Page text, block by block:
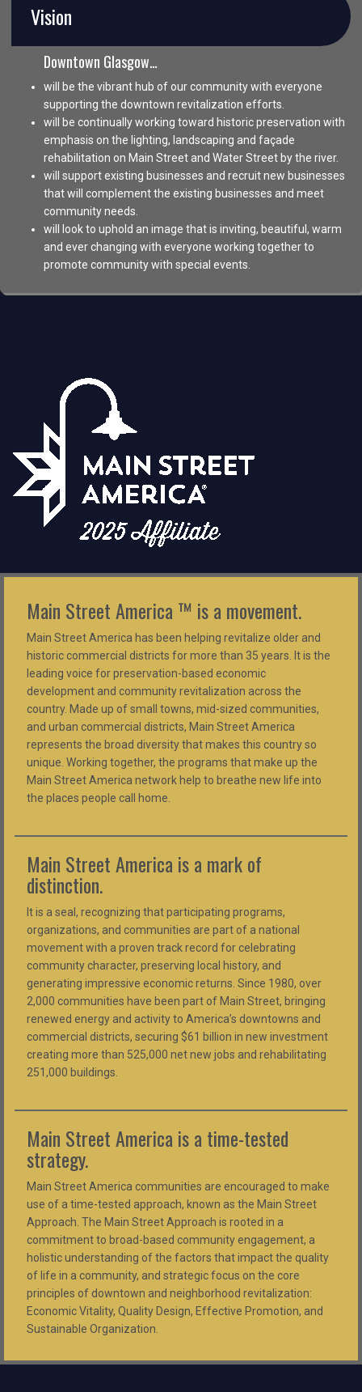
Vision
Downtown Glasgow…
will be the vibrant hub of our community with everyone
supporting the downtown revitalization efforts.
will be continually working toward historic preservation with
emphasis on the lighting, landscaping and façade
rehabilitation on Main Street and Water Street by the river.
will support existing businesses and recruit new businesses
that will complement the existing businesses and meet
community needs.
will look to uphold an image that is inviting, beautiful, warm
and ever changing with everyone working together to
promote community with special events.
Main Street America ™ is a movement.
Main Street America has been helping revitalize older and
historic commercial districts for more than 35 years. It is the
leading voice for preservation-based economic
development and community revitalization across the
country. Made up of small towns, mid-sized communities,
and urban commercial districts, Main Street America
represents the broad diversity that makes this country so
unique. Working together, the programs that make up the
Main Street America network help to breathe new life into
the places people call home.
Main Street America is a mark of
distinction.
It is a seal, recognizing that participating programs,
organizations, and communities are part of a national
movement with a proven track record for celebrating
community character, preserving local history, and
generating impressive economic returns. Since 1980, over
2,000 communities have been part of Main Street, bringing
renewed energy and activity to America’s downtowns and
commercial districts, securing $61 billion in new investment
creating more than 525,000 net new jobs and rehabilitating
251,000 buildings.
Main Street America is a time-tested
strategy.
Main Street America communities are encouraged to make
use of a time-tested approach, known as the Main Street
Approach. The Main Street Approach is rooted in a
commitment to broad-based community engagement, a
holistic understanding of the factors that impact the quality
of life in a community, and strategic focus on the core
principles of downtown and neighborhood revitalization:
Economic Vitality, Quality Design, Effective Promotion, and
Sustainable Organization.